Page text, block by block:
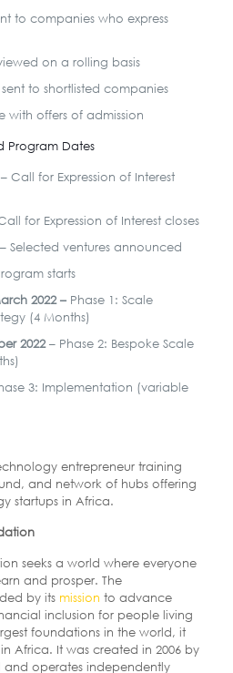
to companies who express
on a rolling basis
to shortlisted companies
with offers of admission
Program Dates
– Call for Expression of Interest
for Expression of Interest closes
– Selected ventures announced
starts
2022 – Phase 1: Scale
(4 Months)
2022– Phase 2: Bespoke Scale
3: Implementation (variable
entrepreneur training
and network of hubs offering
startups in Africa.
seeks a world where everyone
and prosper. The
by its mission to advance
inclusion for people living
foundations in the world, it
Africa. It was created in 2006 by
and operates independently